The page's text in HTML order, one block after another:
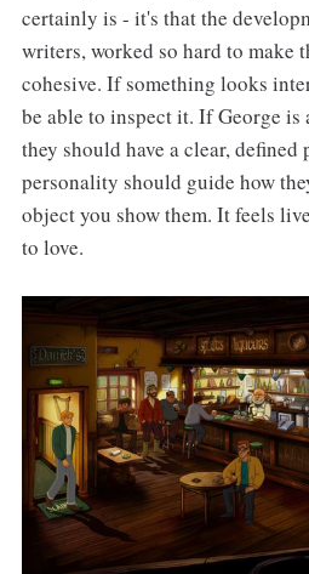
certainly is - it's that the
writers, worked so hard to make
cohesive. If something looks
be able to inspect it. If George is
they should have a clear,
personality should guide how
object you show them. It feels
to love.